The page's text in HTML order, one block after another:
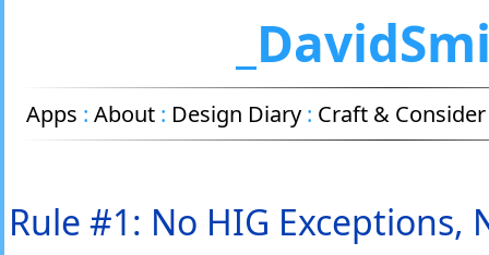
Apps : About : Design Diary : Craft & Consider
Rule #1: No HIG Exceptions,